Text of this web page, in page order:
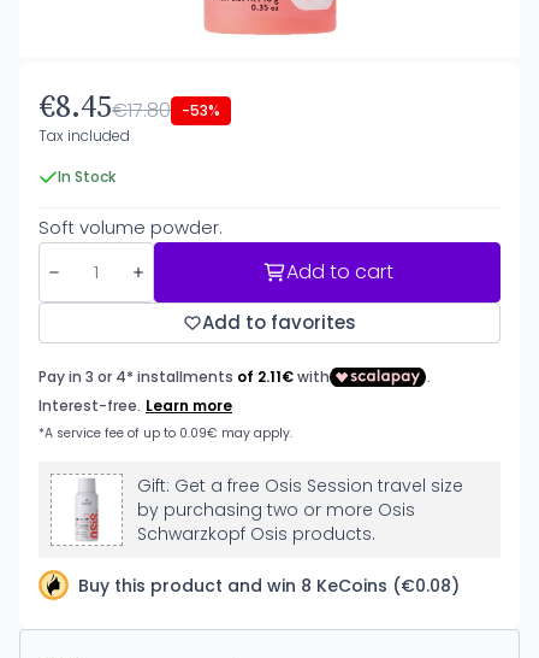
€8.45€17.80 -53%
Tax included
In Stock
Soft volume powder.
Add to cart
Add to favorites
Gift: Get a free Osis Session travel size
by purchasing two or more Osis
Schwarzkopf Osis products.
Buy this product and win 8 KeCoins (€0.08)